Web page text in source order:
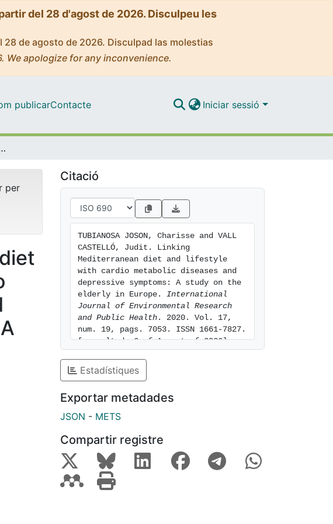
del 28 d'agost de 2026. Disculpeu les
de agosto de 2026. Disculpad las molestias
apologize for any inconvenience.
publicarContacte Iniciar sessió
diseases and depressive symptoms: A study on the elderly in Europe
per
Citació
TUBIANOSA JOSON, Charisse and VALL
CASTELLÓ, Judit. Linking
Mediterranean diet and lifestyle
with cardio metabolic diseases and
depressive symptoms: A study on the
elderly in Europe. International
Journal of Environmental Research
and Public Health . 2020. Vol. 17,
num. 19, pags. 7053. ISSN 1661-7827.
[consulted: 6 of August of 2026].
https://hdl.handle.net/2445/175576
Estadístiques
Exportar metadades
JSON - METS
Compartir registre